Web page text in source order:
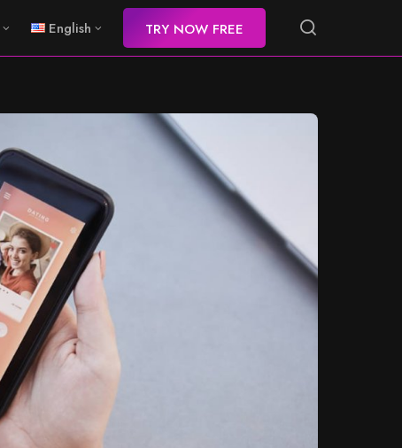
English TRY NOW FREE